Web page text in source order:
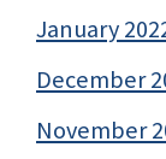
January
December
November